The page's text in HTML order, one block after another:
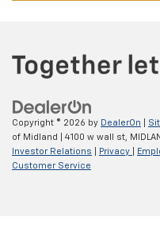
Copyright © 2026 by DealerOn
of Midland
4100 w wall st,
Investor Relations
Privacy
Customer Service